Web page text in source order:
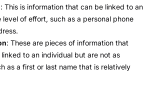
: This is information that can be linked to an
level of effort, such as a personal phone
: These are pieces of information that
to an individual but are not as
as a first or last name that is relatively